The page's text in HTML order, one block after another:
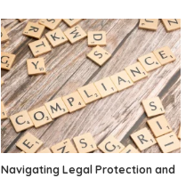
Navigating Legal Protection and